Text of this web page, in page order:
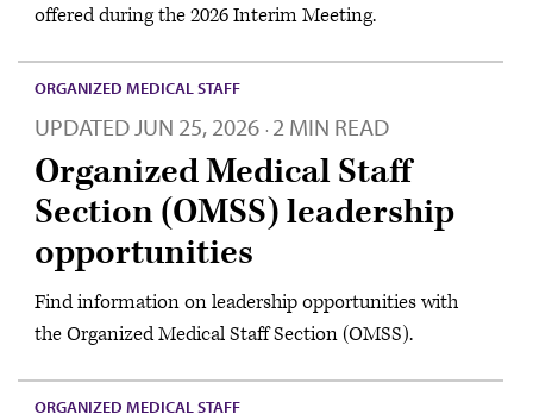
offered during the 2026 Interim Meeting.
ORGANIZED MEDICAL STAFF
UPDATEDJUN 25, 2026 · 2 MIN READ
Organized Medical Staff
Section (OMSS) leadership
opportunities
Find information on leadership opportunities with
the Organized Medical Staff Section (OMSS).
ORGANIZED MEDICAL STAFF